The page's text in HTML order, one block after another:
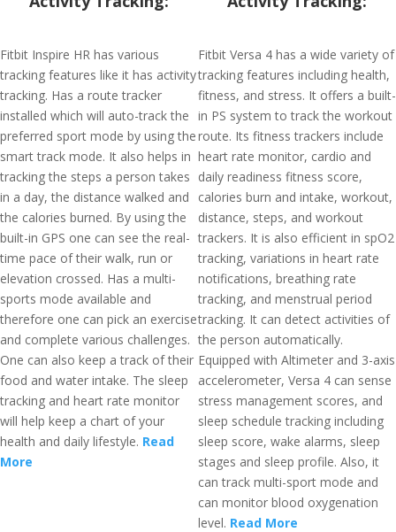
Fitbit Inspire HR has various
tracking features like it has activity
tracking. Has a route tracker
installed which will auto-track the
preferred sport mode by using the
smart track mode. It also helps in
tracking the steps a person takes
in a day, the distance walked and
the calories burned. By using the
built-in GPS one can see the real-
time pace of their walk, run or
elevation crossed. Has a multi-
sports mode available and
therefore one can pick an exercise
and complete various challenges.
One can also keep a track of their
food and water intake. The sleep
tracking and heart rate monitor
will help keep a chart of your
health and daily lifestyle. Read
More
Fitbit Versa 4 has a wide variety of
tracking features including health,
fitness, and stress. It offers a built-
in PS system to track the workout
route. Its fitness trackers include
heart rate monitor, cardio and
daily readiness fitness score,
calories burn and intake, workout,
distance, steps, and workout
trackers. It is also efficient in spO2
tracking, variations in heart rate
notifications, breathing rate
tracking, and menstrual period
tracking. It can detect activities of
the person automatically.
Equipped with Altimeter and 3-axis
accelerometer, Versa 4 can sense
stress management scores, and
sleep schedule tracking including
sleep score, wake alarms, sleep
stages and sleep profile. Also, it
can track multi-sport mode and
can monitor blood oxygenation
level. Read More